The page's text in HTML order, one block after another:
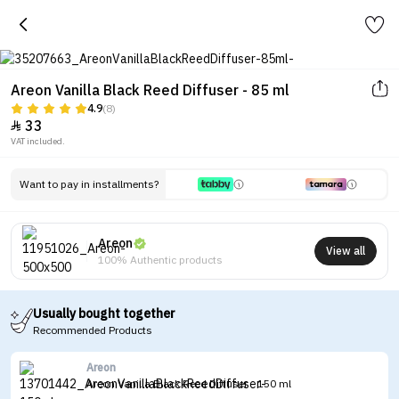
Areon Vanilla Black Reed Diffuser - 85 ml
4.9(8)
 33
VAT included.
Want to pay in installments?
Areon
100% Authentic products
View all
Usually bought together
Recommended Products
Areon
Areon Vanilla Black Reed Diffuser - 150 ml